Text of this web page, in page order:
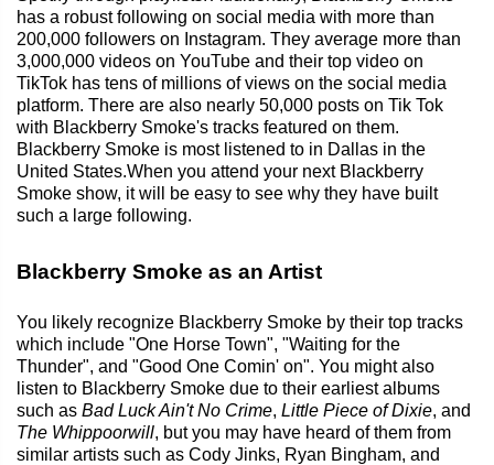
has a robust following on social media with more than
200,000 followers on Instagram. They average more than
3,000,000 videos on YouTube and their top video on
TikTok has tens of millions of views on the social media
platform. There are also nearly 50,000 posts on Tik Tok
with Blackberry Smoke's tracks featured on them.
Blackberry Smoke is most listened to in Dallas in the
United States.When you attend your next Blackberry
Smoke show, it will be easy to see why they have built
such a large following.
Blackberry Smoke as an Artist
You likely recognize Blackberry Smoke by their top tracks
which include "One Horse Town", "Waiting for the
Thunder", and "Good One Comin' on". You might also
listen to Blackberry Smoke due to their earliest albums
such as Bad Luck Ain't No Crime, Little Piece of Dixie, and
The Whippoorwill, but you may have heard of them from
similar artists such as Cody Jinks, Ryan Bingham, and